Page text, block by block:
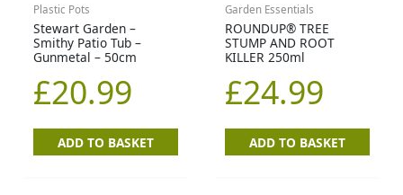
Plastic Pots
Stewart Garden –
Smithy Patio Tub –
Gunmetal – 50cm
£20.99
ADD TO BASKET
Garden Essentials
ROUNDUP® TREE
STUMP AND ROOT
KILLER 250ml
£24.99
ADD TO BASKET